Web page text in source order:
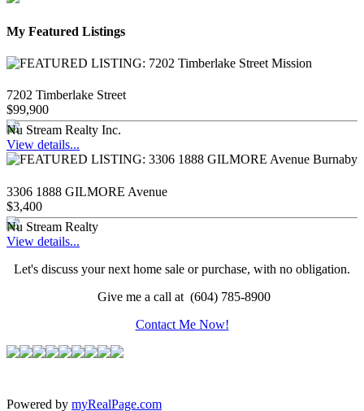
My Featured Listings
7202 Timberlake Street
$99,900
Nu Stream Realty Inc.
View details...
3306 1888 GILMORE Avenue
$3,400
Nu Stream Realty
View details...
Let's discuss your next home sale or purchase, with no obligation.
Give me a call at (604) 785-8900
Contact Me Now!
Powered by myRealPage.com